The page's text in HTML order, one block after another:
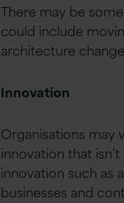
There may be
could include
architecture
Innovation
Organisations may
innovation that
innovation such as
businesses and